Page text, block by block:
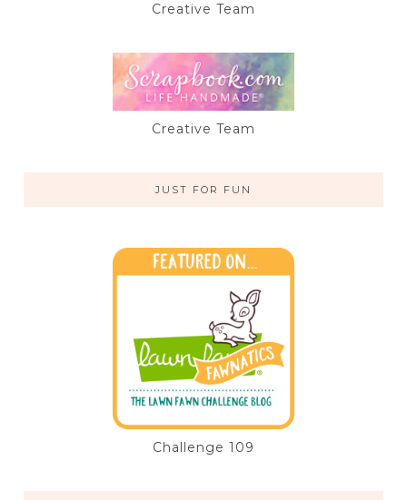
Creative Team
Creative Team
JUST FOR FUN
Challenge 109